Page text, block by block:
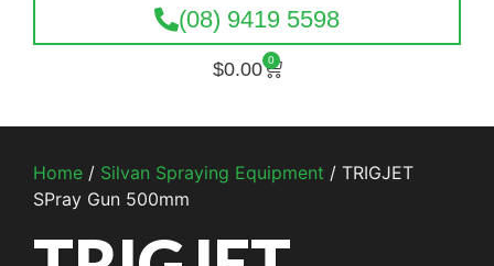
(08) 9419 5598
$0.00 0
Home / Silvan Spraying Equipment / TRIGJET
SPray Gun 500mm